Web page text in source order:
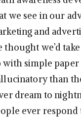
we see in our
and
thought we’d
with simple
than
dream to
ever respond